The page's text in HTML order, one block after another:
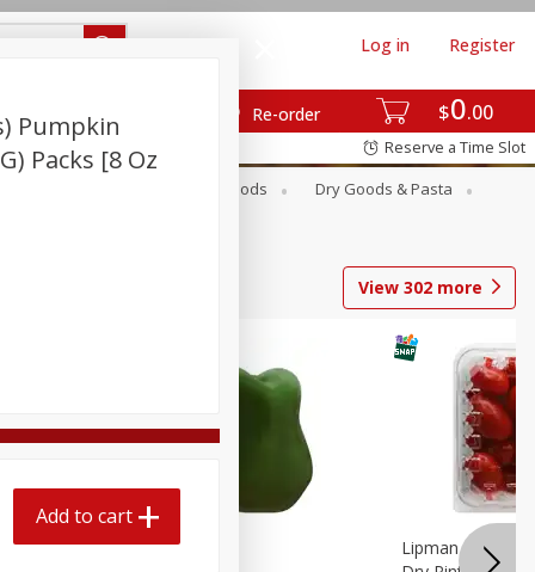
$0 00
Re-order
Log in Register
Reserve a Time Slot
Canned Goods
Dry Goods & Pasta
View 302 more
Pepper, Bell
Lipman
Pumpkin
Packs [8 Oz
Add to cart